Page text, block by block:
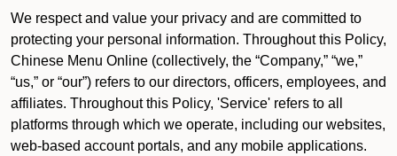
We respect and value your privacy and are committed to
protecting your personal information. Throughout this Policy,
Chinese Menu Online (collectively, the “Company,” “we,”
“us,” or “our”) refers to our directors, officers, employees, and
affiliates. Throughout this Policy, 'Service' refers to all
platforms through which we operate, including our websites,
web-based account portals, and any mobile applications.